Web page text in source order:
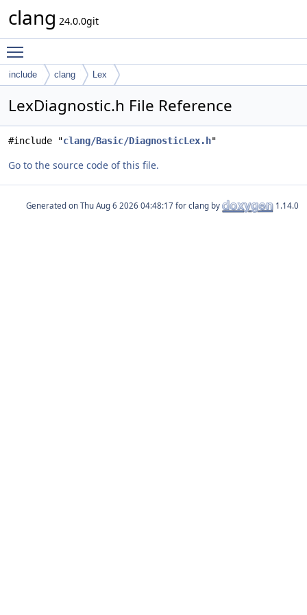
clang 24.0.0git
include clang Lex
LexDiagnostic.h File Reference
#include "clang/Basic/DiagnosticLex.h"
Go to the source code of this file.
Generated on for clang by 1.14.0